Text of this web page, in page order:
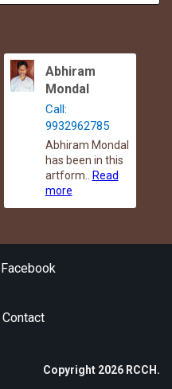
Abhiram
Mondal
Call:
9932962785
Abhiram Mondal
has been in this
artform..
Read
more
Facebook
Contact
Copyright 2026 RCCH.